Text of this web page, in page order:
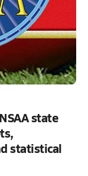
state
statistical